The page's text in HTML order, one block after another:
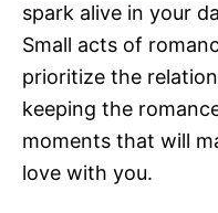
spark alive in your
Small acts of
prioritize the
keeping the
moments that will
love with you.